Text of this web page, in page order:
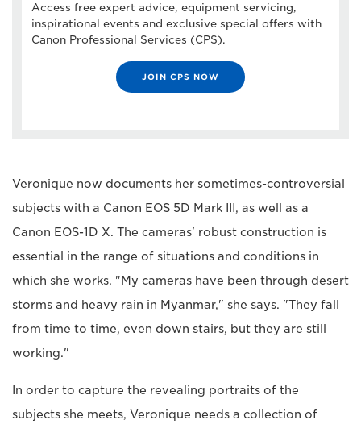
Access free expert advice, equipment servicing,
inspirational events and exclusive special offers with
Canon Professional Services (CPS).
JOIN CPS NOW
Veronique now documents her sometimes-controversial
subjects with a Canon EOS 5D Mark III, as well as a
Canon EOS-1D X. The cameras' robust construction is
essential in the range of situations and conditions in
which she works. "My cameras have been through desert
storms and heavy rain in Myanmar," she says. "They fall
from time to time, even down stairs, but they are still
working."
In order to capture the revealing portraits of the
subjects she meets, Veronique needs a collection of